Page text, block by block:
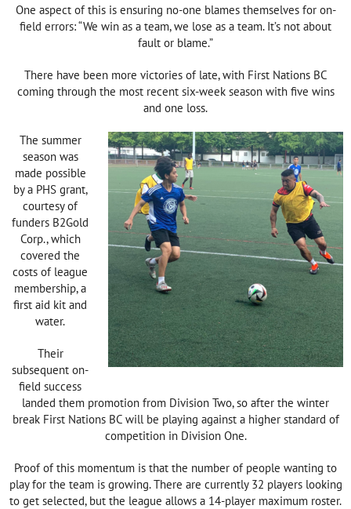
One aspect of this is ensuring no-one blames themselves for on-
field errors: “We win as a team, we lose as a team. It’s not about
fault or blame.”
There have been more victories of late, with First Nations BC
coming through the most recent six-week season with five wins
and one loss.
The summer
season was
made possible
by a PHS grant,
courtesy of
funders B2Gold
Corp., which
covered the
costs of league
membership, a
first aid kit and
water.
Their
subsequent on-
field success
landed them promotion from Division Two, so after the winter
break First Nations BC will be playing against a higher standard of
competition in Division One.
Proof of this momentum is that the number of people wanting to
play for the team is growing. There are currently 32 players looking
to get selected, but the league allows a 14-player maximum roster.